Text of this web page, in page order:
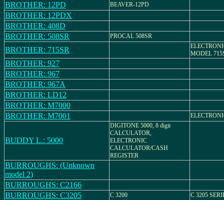
BROTHER: 12PD BEAVER-12PD
BROTHER: 12PDX
BROTHER: 408D
BROTHER: 508SR
PROCAL 508SR
BROTHER: 715SR
MODEL
BROTHER: 927
BROTHER: 967
BROTHER: 967A
BROTHER: LD12
BROTHER: M7000
BROTHER: M7001
BUDDY L.: 5000
DIGITONE 5000, 8 digit
CALCULATOR,
ELECTRONIC
CALCULATOR/CASH
REGISTER
BURROUGHS: (Unknown
model 2)
BURROUGHS: C2166
BURROUGHS: C3205
C 3200 C 3205